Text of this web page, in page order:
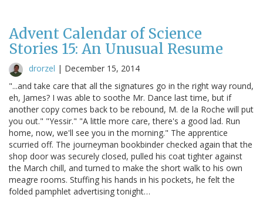
Advent Calendar of Science
Stories 15: An Unusual Resume
drorzel | December 15, 2014
"...and take care that all the signatures go in the right way round,
eh, James? I was able to soothe Mr. Dance last time, but if
another copy comes back to be rebound, M. de la Roche will put
you out." "Yessir." "A little more care, there's a good lad. Run
home, now, we'll see you in the morning." The apprentice
scurried off. The journeyman bookbinder checked again that the
shop door was securely closed, pulled his coat tighter against
the March chill, and turned to make the short walk to his own
meagre rooms. Stuffing his hands in his pockets, he felt the
folded pamphlet advertising tonight…